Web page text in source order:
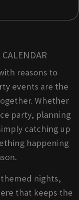
reasons to
events are the
Whether
party, planning
catching up
happening
nights,
that keeps the